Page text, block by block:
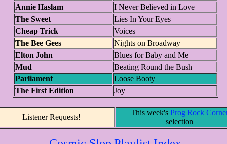
Annie Haslam
I Never Believed in Love
The Sweet
Lies In Your Eyes
Cheap Trick
Voices
The Bee Gees
Nights on Broadway
Elton John
Blues for Baby and Me
Mud
Beating Round the Bush
Parliament
Loose Booty
The First Edition
Joy
Listener Requests!
This week's Prog Rock
selection